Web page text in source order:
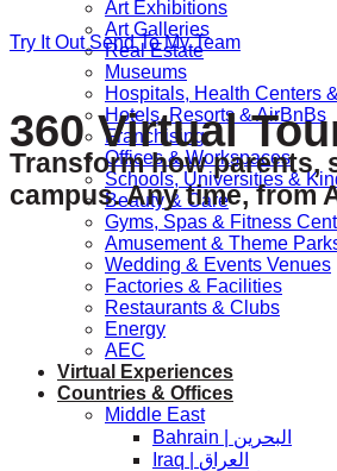
Art Exhibitions
Art Galleries
Real Estate
Museums
Hospitals, Health Centers
Hotels, Resorts & AirBnBs
Franchising
Offices & Workspaces
Schools, Universities &
Beauty & Care
Gyms, Spas & Fitness
Amusement & Theme
Wedding & Events Venues
Factories & Facilities
Restaurants & Clubs
Energy
AEC
Virtual Experiences
Countries & Offices
Middle East
Bahrain | البحرين
Iraq | العراق
Try It Out Send To My Team
360 Virtual
Transform how parents,
campus. Any time, from